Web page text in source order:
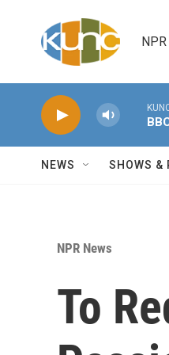
NEWS SHOWS &
NPR News
To